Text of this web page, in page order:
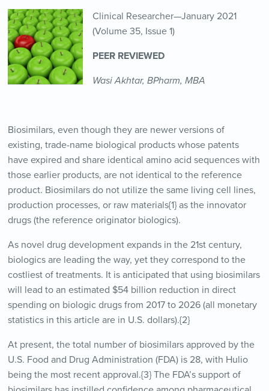
Clinical Researcher—January 2021
(Volume 35, Issue 1)
PEER REVIEWED
Wasi Akhtar, BPharm, MBA
Biosimilars, even though they are newer versions of
existing, trade-name biological products whose patents
have expired and share identical amino acid sequences with
those earlier products, are not identical to the reference
product. Biosimilars do not utilize the same living cell lines,
production processes, or raw materials{1} as the innovator
drugs (the reference originator biologics).
As novel drug development expands in the 21st century,
biologics are leading the way, yet they correspond to the
costliest of treatments. It is anticipated that using biosimilars
will lead to an estimated $54 billion reduction in direct
spending on biologic drugs from 2017 to 2026 (all monetary
statistics in this article are in U.S. dollars).{2}
At present, the total number of biosimilars approved by the
U.S. Food and Drug Administration (FDA) is 28, with Hulio
being the most recent approval.{3} The FDA’s support of